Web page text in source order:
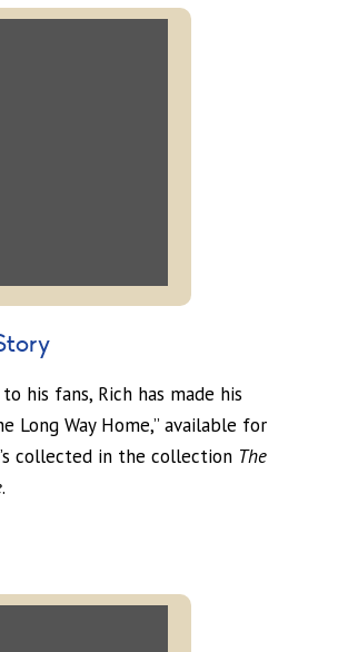
his fans, Rich has made his
Long Way Home,” available for
collected in the collection The
.